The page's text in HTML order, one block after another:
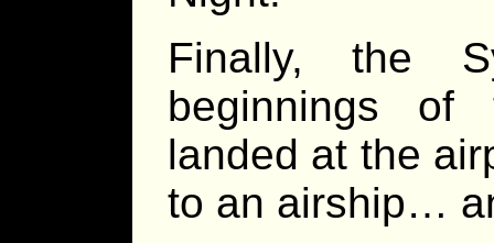
Finally, the
beginnings of
landed at the
to an airship…